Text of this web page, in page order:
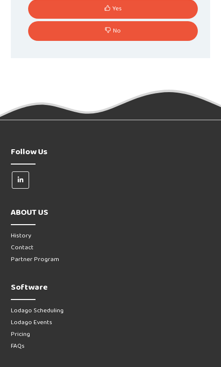
Yes
No
Follow Us
ABOUT US
History
Contact
Partner Program
Software
Lodago Scheduling
Lodago Events
Pricing
FAQs